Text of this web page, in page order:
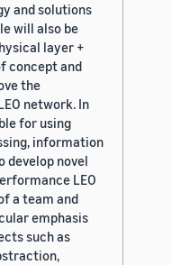
and solutions
will also be
layer +
concept and
the
network. In
for using
information
develop novel
LEO
a team and
emphasis
such as